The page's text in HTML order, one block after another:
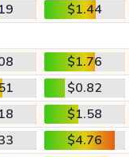
$1.44
$1.76
$0.82
$1.58
$4.76